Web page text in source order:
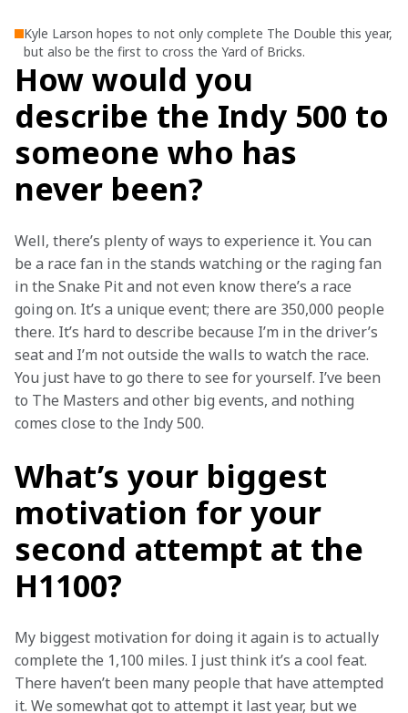
Kyle Larson hopes to not only complete The Double this year,
but also be the first to cross the Yard of Bricks.
How would you
describe the Indy 500 to
someone who has
never been?
Well, there’s plenty of ways to experience it. You can
be a race fan in the stands watching or the raging fan
in the Snake Pit and not even know there’s a race
going on. It’s a unique event; there are 350,000 people
there. It’s hard to describe because I’m in the driver’s
seat and I’m not outside the walls to watch the race.
You just have to go there to see for yourself. I’ve been
to The Masters and other big events, and nothing
comes close to the Indy 500.
What’s your biggest
motivation for your
second attempt at the
H1100?
My biggest motivation for doing it again is to actually
complete the 1,100 miles. I just think it’s a cool feat.
There haven’t been many people that have attempted
it. We somewhat got to attempt it last year, but we